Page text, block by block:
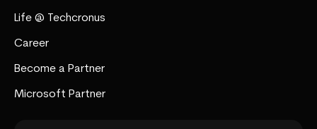
Life @ Techcronus
Career
Become a Partner
Microsoft Partner